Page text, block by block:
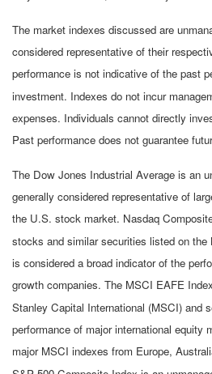
The market indexes discussed are
considered representative of their
performance is not indicative of the past
investment. Indexes do not incur
expenses. Individuals cannot directly
Past performance does not guarantee
The Dow Jones Industrial Average is an
generally considered representative of
the U.S. stock market. Nasdaq
stocks and similar securities listed on
is considered a broad indicator of the
growth companies. The MSCI EAFE
Stanley Capital International (MSCI) and
performance of major international equity
major MSCI indexes from Europe,